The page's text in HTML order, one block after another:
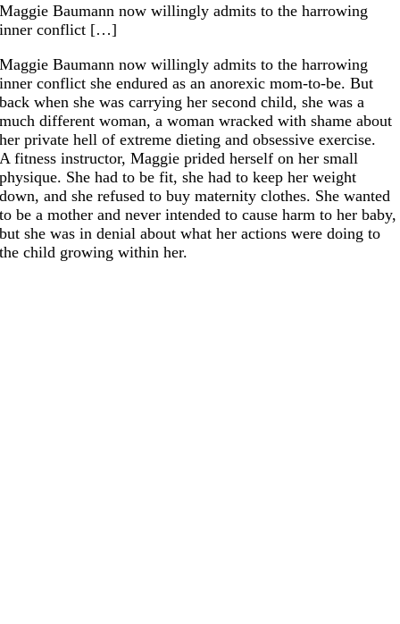
Maggie Baumann now willingly admits to the harrowing
inner conflict […]
Maggie Baumann now willingly admits to the harrowing
inner conflict she endured as an anorexic mom-to-be. But
back when she was carrying her second child, she was a
much different woman, a woman wracked with shame about
her private hell of extreme dieting and obsessive exercise.
A fitness instructor, Maggie prided herself on her small
physique. She had to be fit, she had to keep her weight
down, and she refused to buy maternity clothes. She wanted
to be a mother and never intended to cause harm to her baby,
but she was in denial about what her actions were doing to
the child growing within her.